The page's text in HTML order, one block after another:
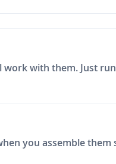
with them. Just
you assemble them